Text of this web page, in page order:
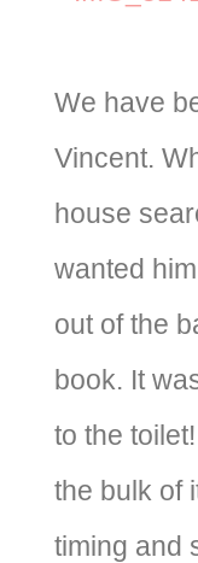
We have
Vincent.
house
wanted
out of the
book. It
to the
the bulk of
timing and